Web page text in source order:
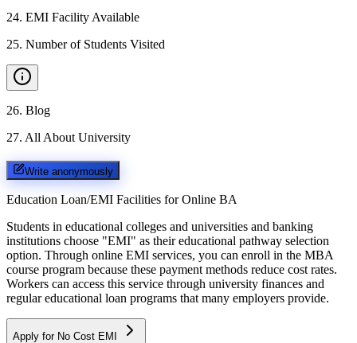
24. EMI Facility Available
25. Number of Students Visited
26. Blog
27. All About University
Write anonymously
Education Loan/EMI Facilities for Online BA
Students in educational colleges and universities and banking
institutions choose "EMI" as their educational pathway selection
option. Through online EMI services, you can enroll in the MBA
course program because these payment methods reduce cost rates.
Workers can access this service through university finances and
regular educational loan programs that many employers provide.
Apply for No Cost EMI